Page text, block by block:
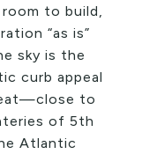
to build,
“as is”
sky is the
curb appeal
to
of 5th
Atlantic